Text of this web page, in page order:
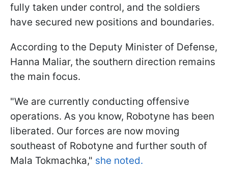
fully taken under control, and the soldiers
have secured new positions and boundaries.
According to the Deputy Minister of Defense,
Hanna Maliar, the southern direction remains
the main focus.
"We are currently conducting offensive
operations. As you know, Robotyne has been
liberated. Our forces are now moving
southeast of Robotyne and further south of
Mala Tokmachka," she noted.